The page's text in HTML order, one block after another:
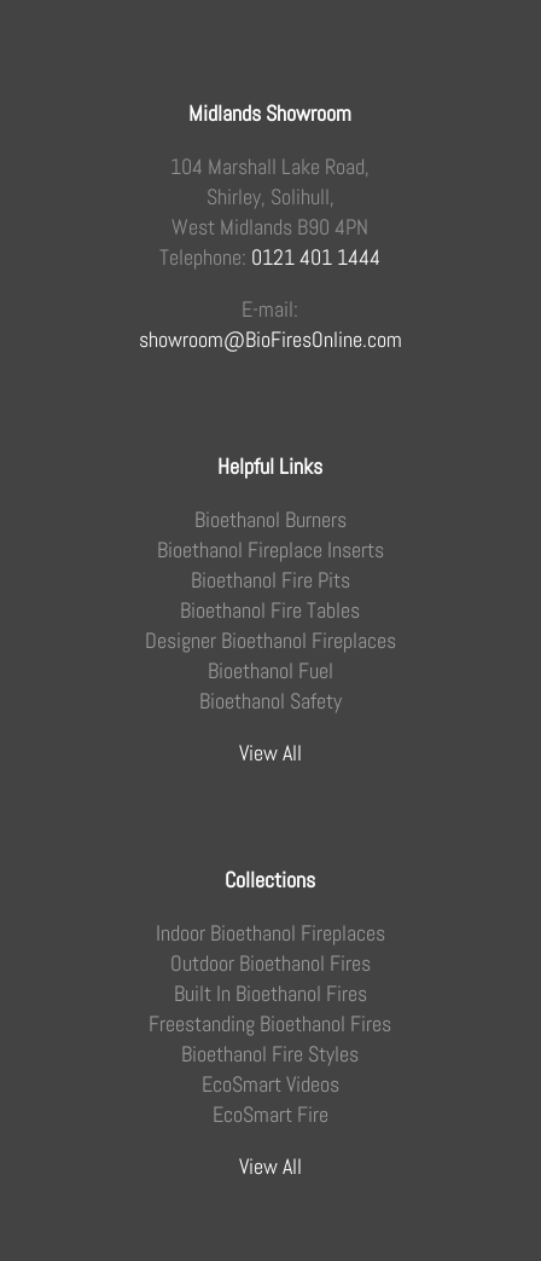
Midlands Showroom
104 Marshall Lake Road,
Shirley, Solihull,
West Midlands B90 4PN
Telephone: 0121 401 1444
E-mail:
showroom@BioFiresOnline.com
Helpful Links
Bioethanol Burners
Bioethanol Fireplace Inserts
Bioethanol Fire Pits
Bioethanol Fire Tables
Designer Bioethanol Fireplaces
Bioethanol Fuel
Bioethanol Safety
View All
Collections
Indoor Bioethanol Fireplaces
Outdoor Bioethanol Fires
Built In Bioethanol Fires
Freestanding Bioethanol Fires
Bioethanol Fire Styles
EcoSmart Videos
EcoSmart Fire
View All